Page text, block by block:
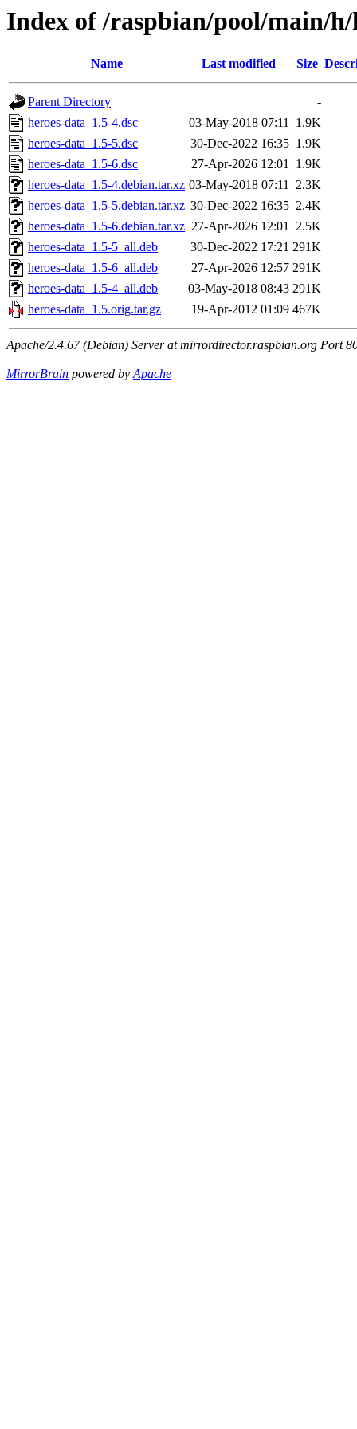
Index of /raspbian/pool/main/h/
Name Last modified Size
Parent Directory
-
heroes-data_1.5-4.dsc
03-May-2018 07:11 1.9K
heroes-data_1.5-5.dsc
30-Dec-2022 16:35 1.9K
heroes-data_1.5-6.dsc
27-Apr-2026 12:01 1.9K
heroes-data_1.5-4.debian.tar.xz 03-May-2018 07:11 2.3K
heroes-data_1.5-5.debian.tar.xz 30-Dec-2022 16:35 2.4K
heroes-data_1.5-6.debian.tar.xz 27-Apr-2026 12:01 2.5K
heroes-data_1.5-5_all.deb
30-Dec-2022 17:21 291K
heroes-data_1.5-6_all.deb
27-Apr-2026 12:57 291K
heroes-data_1.5-4_all.deb
03-May-2018 08:43 291K
heroes-data_1.5.orig.tar.gz
19-Apr-2012 01:09 467K
Apache/2.4.67 (Debian) Server at mirrordirector.raspbian.org Port
MirrorBrain powered byApache